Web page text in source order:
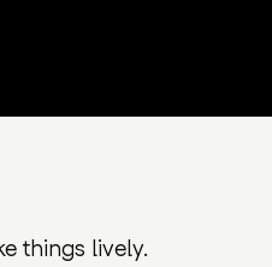
things lively.